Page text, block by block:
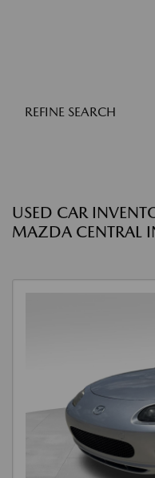
REFINE SEARCH
USED CAR
MAZDA CENTRAL